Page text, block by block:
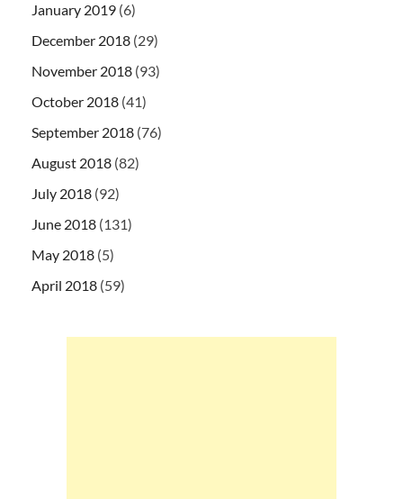
January 2019 (6)
December 2018 (29)
November 2018 (93)
October 2018 (41)
September 2018 (76)
August 2018 (82)
July 2018 (92)
June 2018 (131)
May 2018 (5)
April 2018 (59)